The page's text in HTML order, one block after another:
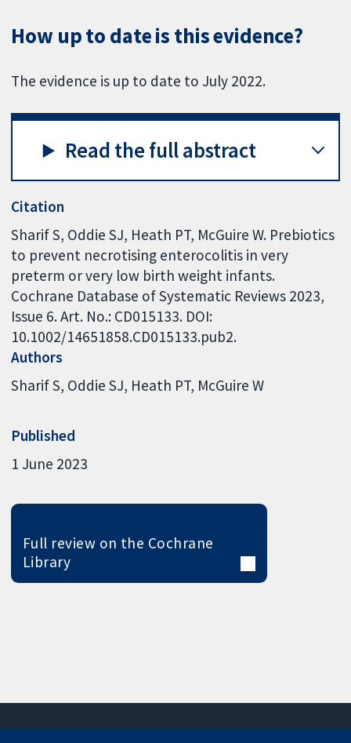
How up to date is this evidence?
The evidence is up to date to July 2022.
Read the full abstract
Citation
Sharif S, Oddie SJ, Heath PT, McGuire W. Prebiotics
to prevent necrotising enterocolitis in very
preterm or very low birth weight infants.
Cochrane Database of Systematic Reviews 2023,
Issue 6. Art. No.: CD015133. DOI:
10.1002/14651858.CD015133.pub2.
Authors
Sharif S Oddie SJ Heath PT McGuire W
Published
1 June 2023
Full review on the Cochrane
Library